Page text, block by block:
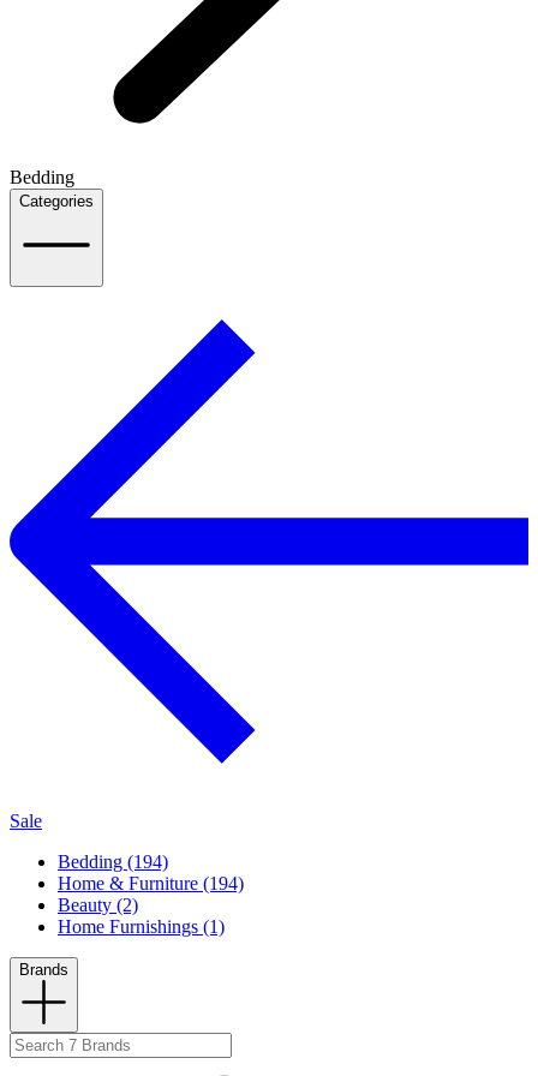
Bedding
Categories
Sale
Bedding (194)
Home & Furniture (194)
Beauty (2)
Home Furnishings (1)
Brands